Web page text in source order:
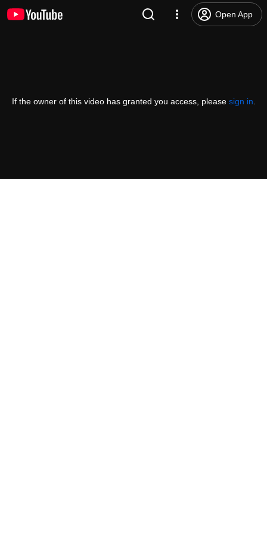
Open App
If the owner of this video has granted you access, please sign in